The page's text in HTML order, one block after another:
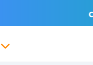
Input
Input